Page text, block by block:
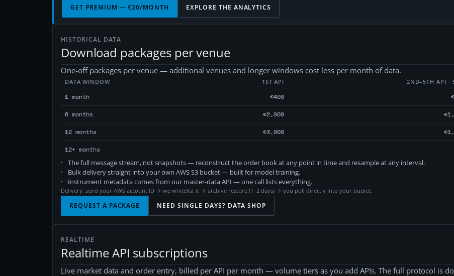
GET PREMIUM — €20/MONTH EXPLORE THE ANALYTICS
HISTORICAL DATA
Download packages per venue
One-off packages per venue — additional venues and longer windows cost less per month of data.
DATA WINDOW 1ST API 2ND–5TH API
1 month €400
6 months €2,000
12 months €3,000
12+ months
The full message stream, not snapshots — reconstruct the order book at any point in time and resample at any interval.
Bulk delivery straight into your own AWS S3 bucket — built for model training.
Instrument metadata comes from our master-data API — one call lists everything.
Delivery: send your AWS account ID → we whitelist it → archive restore (1–2 days) → you pull directly into your bucket.
REQUEST A PACKAGE NEED SINGLE DAYS? DATA SHOP
REALTIME
Realtime API subscriptions
Live market data and order entry, billed per API per month — volume tiers as you add APIs. The full protocol is